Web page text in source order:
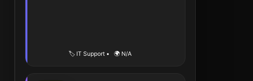
🏷️ IT Support • 🌍 N/A